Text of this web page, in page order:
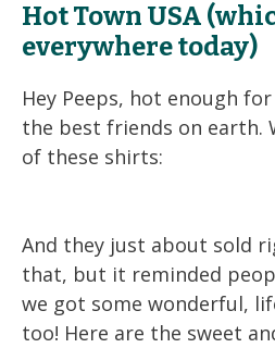
Hot Town USA
everywhere today)
Hey Peeps, hot enough for
the best friends on earth.
of these shirts:
And they just about sold
that, but it reminded
we got some wonderful,
too! Here are the sweet